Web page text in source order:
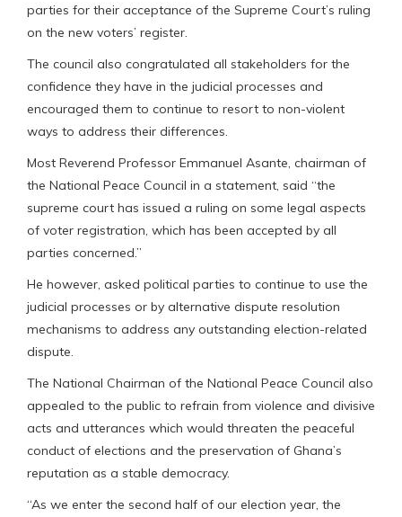
parties for their acceptance of the Supreme Court’s ruling
on the new voters’ register.
The council also congratulated all stakeholders for the
confidence they have in the judicial processes and
encouraged them to continue to resort to non-violent
ways to address their differences.
Most Reverend Professor Emmanuel Asante, chairman of
the National Peace Council in a statement, said “the
supreme court has issued a ruling on some legal aspects
of voter registration, which has been accepted by all
parties concerned.”
He however, asked political parties to continue to use the
judicial processes or by alternative dispute resolution
mechanisms to address any outstanding election-related
dispute.
The National Chairman of the National Peace Council also
appealed to the public to refrain from violence and divisive
acts and utterances which would threaten the peaceful
conduct of elections and the preservation of Ghana’s
reputation as a stable democracy.
“As we enter the second half of our election year, the